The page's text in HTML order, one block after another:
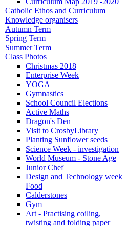
Catholic Ethos and Curriculum
Knowledge organisers
Autumn Term
Spring Term
Summer Term
Class Photos
Christmas 2018
Enterprise Week
YOGA
Gymnastics
School Council Elections
Active Maths
Dragon's Den
Visit to CrosbyLibrary
Planting Sunflower seeds
Science Week - investigation
World Museum - Stone Age
Junior Chef
Design and Technology week
Food
Calderstones
Gym
Art - Practising coiling,
twisting and folding paper